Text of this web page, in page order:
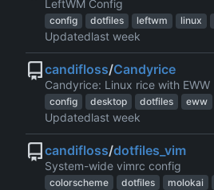
LeftWM Config
config dotfiles leftwm linux
Updated
candifloss/Candyrice
Candyrice: Linux rice with EWW
config desktop dotfiles eww
Updated
candifloss/dotfiles_vim
System-wide vimrc config
colorscheme dotfiles molokai